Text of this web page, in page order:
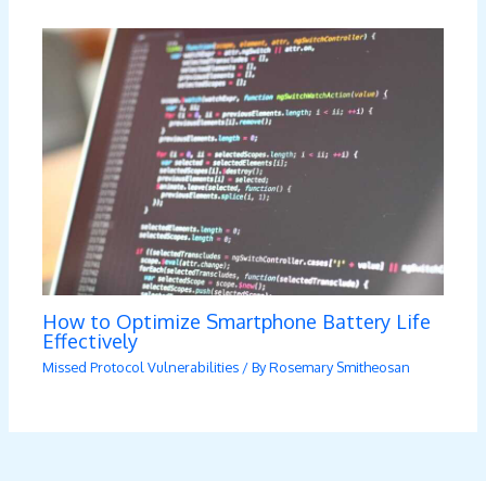
How to Optimize Smartphone Battery Life
Effectively
Missed Protocol Vulnerabilities / ByRosemary Smitheosan